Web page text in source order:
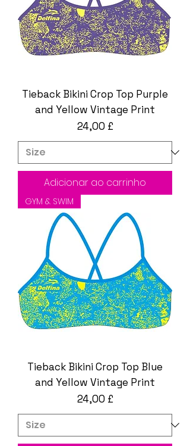
Tieback Bikini Crop Top Purple
and Yellow Vintage Print
Preço
24,00 £
Adicionar ao carrinho
GYM & SWIM
Tieback Bikini Crop Top Blue
and Yellow Vintage Print
Preço
24,00 £